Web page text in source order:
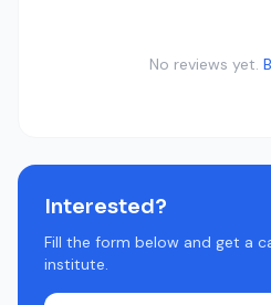
No reviews yet.
Interested?
Fill the form below and get a
institute.